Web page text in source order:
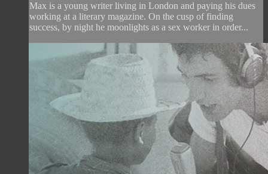
Max is a young writer living in London and paying his dues
working at a literary magazine. On the cusp of finding
success, by night he moonlights as a sex worker in order...